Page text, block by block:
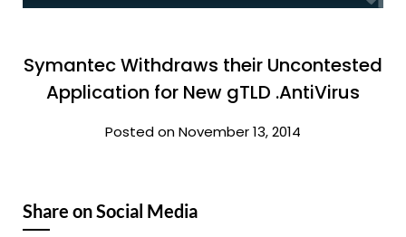
Symantec Withdraws their Uncontested
Application for New gTLD .AntiVirus
Posted on November 13, 2014
Share on Social Media